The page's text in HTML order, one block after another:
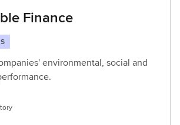
Finance
environmental, social and